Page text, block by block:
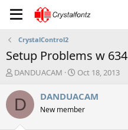
CrystalControl2
Setup Problems w 634
T
r
a
DANDUACAM
S
a
t
Oct 18, 2013
D DANDUACAM
New member